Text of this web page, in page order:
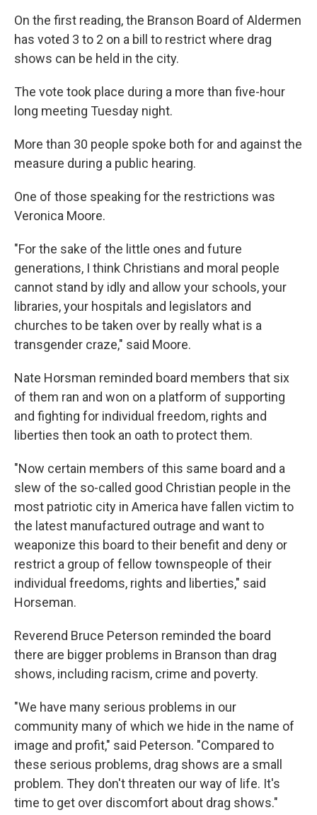
On the first reading, the Branson Board of Aldermen
has voted 3 to 2 on a bill to restrict where drag
shows can be held in the city.
The vote took place during a more than five-hour
long meeting Tuesday night.
More than 30 people spoke both for and against the
measure during a public hearing.
One of those speaking for the restrictions was
Veronica Moore.
"For the sake of the little ones and future
generations, I think Christians and moral people
cannot stand by idly and allow your schools, your
libraries, your hospitals and legislators and
churches to be taken over by really what is a
transgender craze," said Moore.
Nate Horsman reminded board members that six
of them ran and won on a platform of supporting
and fighting for individual freedom, rights and
liberties then took an oath to protect them.
"Now certain members of this same board and a
slew of the so-called good Christian people in the
most patriotic city in America have fallen victim to
the latest manufactured outrage and want to
weaponize this board to their benefit and deny or
restrict a group of fellow townspeople of their
individual freedoms, rights and liberties," said
Horseman.
Reverend Bruce Peterson reminded the board
there are bigger problems in Branson than drag
shows, including racism, crime and poverty.
"We have many serious problems in our
community many of which we hide in the name of
image and profit," said Peterson. "Compared to
these serious problems, drag shows are a small
problem. They don't threaten our way of life. It's
time to get over discomfort about drag shows."